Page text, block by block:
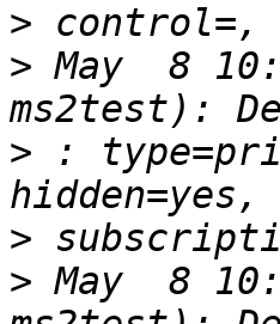
>
> May  8
> :
>
> May  8